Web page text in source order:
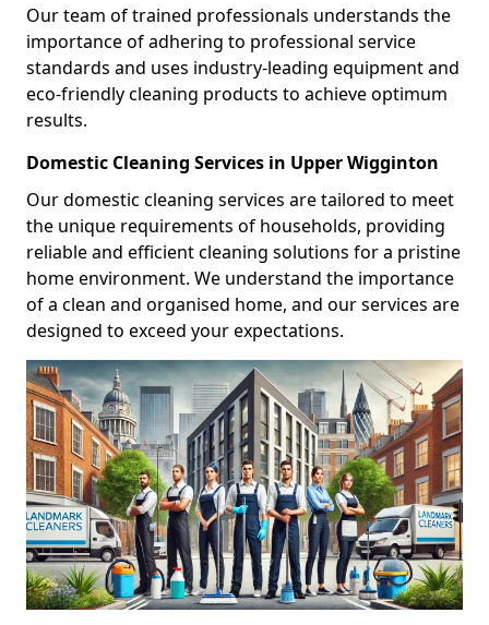
Our team of trained professionals understands the
importance of adhering to professional service
standards and uses industry-leading equipment and
eco-friendly cleaning products to achieve optimum
results.
Domestic Cleaning Services in Upper Wigginton
Our domestic cleaning services are tailored to meet
the unique requirements of households, providing
reliable and efficient cleaning solutions for a pristine
home environment. We understand the importance
of a clean and organised home, and our services are
designed to exceed your expectations.